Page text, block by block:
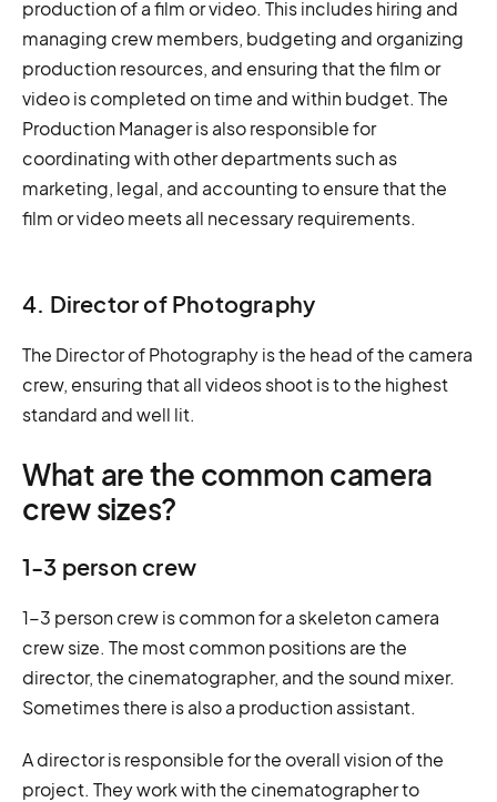
production of a film or video. This includes hiring and
managing crew members, budgeting and organizing
production resources, and ensuring that the film or
video is completed on time and within budget. The
Production Manager is also responsible for
coordinating with other departments such as
marketing, legal, and accounting to ensure that the
film or video meets all necessary requirements.
4. Director of Photography
The Director of Photography is the head of the camera
crew, ensuring that all videos shoot is to the highest
standard and well lit.
What are the common camera
crew sizes?
1-3 person crew
1-3 person crew is common for a skeleton camera
crew size. The most common positions are the
director, the cinematographer, and the sound mixer.
Sometimes there is also a production assistant.
A director is responsible for the overall vision of the
project. They work with the cinematographer to